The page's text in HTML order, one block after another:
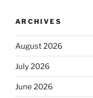
ARCHIVES
August 2026
July 2026
June 2026